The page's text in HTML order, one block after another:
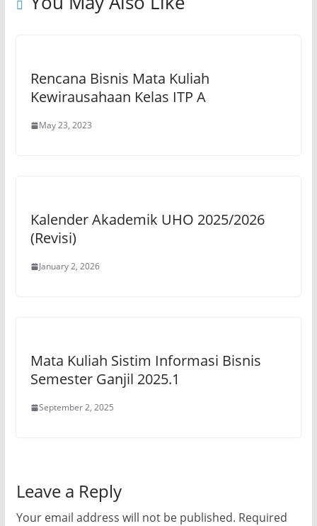
Rencana Bisnis Mata Kuliah
Kewirausahaan Kelas ITP A
May 23, 2023
Kalender Akademik UHO 2025/2026
(Revisi)
January 2, 2026
Mata Kuliah Sistim Informasi Bisnis
Semester Ganjil 2025.1
September 2, 2025
Leave a Reply
Your email address will not be published. Required